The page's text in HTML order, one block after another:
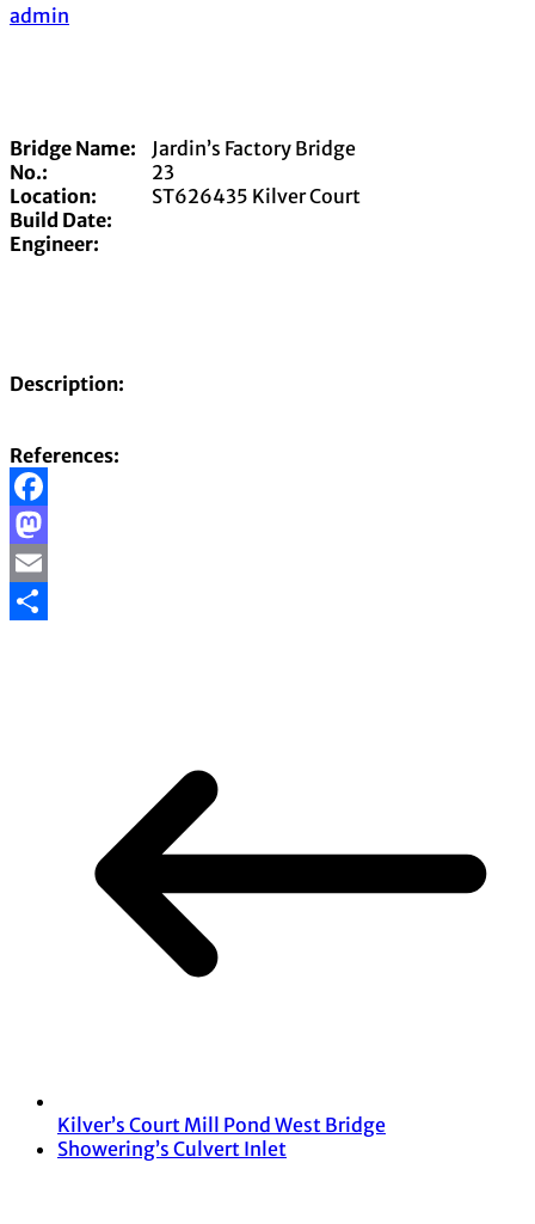
admin
Bridge Name:
Jardin’s Factory Bridge
No.:
23
Location:
ST626435 Kilver Court
Build Date:
Engineer:
Description:
References:
Facebook
Mastodon
Email
Kilver’s Court Mill Pond West Bridge
Showering’s Culvert Inlet